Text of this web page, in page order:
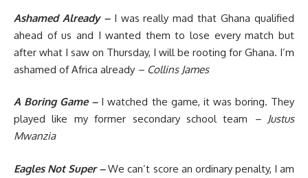
Ashamed Already – I was really mad that Ghana qualified
ahead of us and I wanted them to lose every match but
after what I saw on Thursday, I will be rooting for Ghana. I’m
ashamed of Africa already – Collins James
A Boring Game –I watched the game, it was boring. They
played like my former secondary school team – Justus
Mwanzia
Eagles Not Super – We can’t score an ordinary penalty, I am